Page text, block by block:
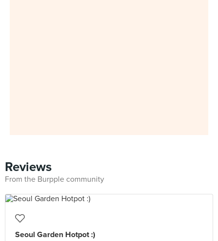
Reviews
From the Burpple community
Seoul Garden Hotpot :)